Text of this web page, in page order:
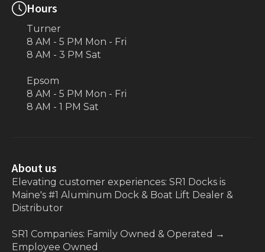
Hours
Turner
8 AM - 5 PM Mon - Fri
8 AM - 3 PM Sat
Epsom
8 AM - 5 PM Mon - Fri
8 AM - 1 PM Sat
About us
Elevating customer experiences: SR1 Docks is
Maine's #1 Aluminum Dock & Boat Lift Dealer &
Distributor
SR1 Companies: Family Owned & Operated →
Employee Owned